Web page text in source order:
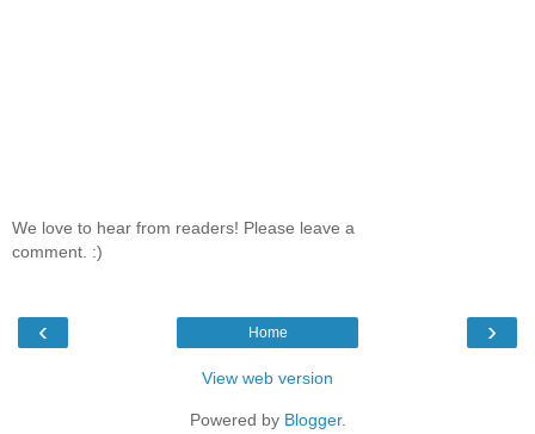
We love to hear from readers! Please leave a
comment. :)
‹ ›
Home
View web version
Powered by Blogger.